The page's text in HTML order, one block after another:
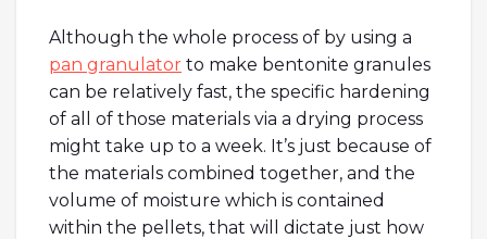
Although the whole process of by using a
pan granulator to make bentonite granules
can be relatively fast, the specific hardening
of all of those materials via a drying process
might take up to a week. It’s just because of
the materials combined together, and the
volume of moisture which is contained
within the pellets, that will dictate just how